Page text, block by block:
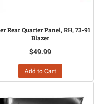
Rear Quarter Panel, RH, 73-91
Blazer
$49.99
Add to Cart